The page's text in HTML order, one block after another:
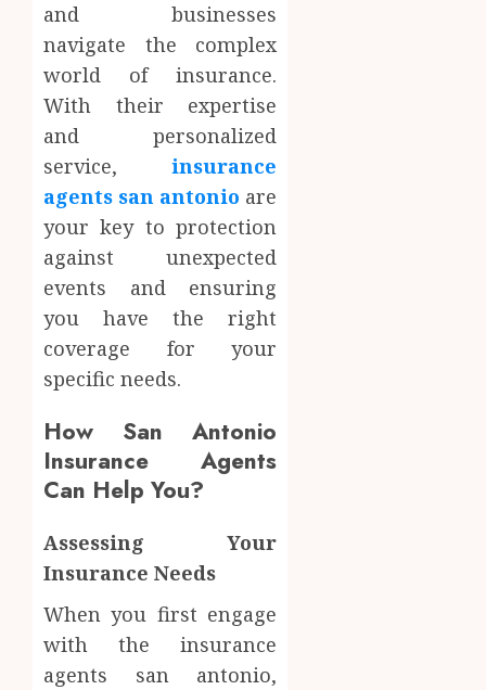
and businesses
navigate the complex
world of insurance.
With their expertise
and personalized
service,insurance
agents san antonio are
your key to protection
against unexpected
events and ensuring
you have the right
coverage for your
specific needs.
How San Antonio
Insurance Agents
Can Help You?
Assessing Your
Insurance Needs
When you first engage
with the insurance
agents san antonio,